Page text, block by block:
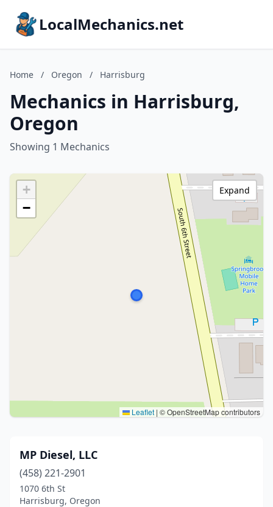
LocalMechanics.net
Home / Oregon / Harrisburg
Mechanics in Harrisburg,
Oregon
Showing 1 Mechanics
+
−
Leaflet | © OpenStreetMap contributors
Expand
MP Diesel, LLC
(458) 221-2901
1070 6th St
Harrisburg, Oregon